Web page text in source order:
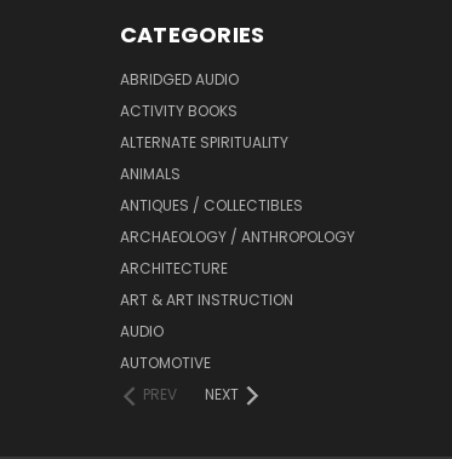
CATEGORIES
ABRIDGED AUDIO
ACTIVITY BOOKS
ALTERNATE SPIRITUALITY
ANIMALS
ANTIQUES / COLLECTIBLES
ARCHAEOLOGY / ANTHROPOLOGY
ARCHITECTURE
ART & ART INSTRUCTION
AUDIO
AUTOMOTIVE
PREV
NEXT